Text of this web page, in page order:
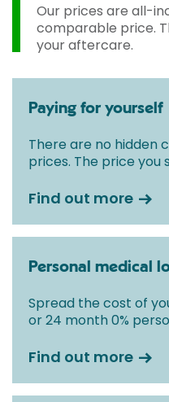
Our prices are all-
comparable price.
your aftercare.
Paying for yourself
There are no hidden
prices. The price you
Find out more
Personal medical
Spread the cost of
or 24 month 0%
Find out more